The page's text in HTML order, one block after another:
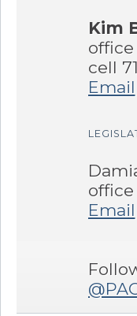
Kim
office
cell
Email
office
Email